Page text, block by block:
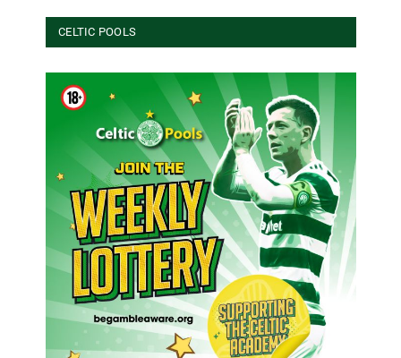
CELTIC POOLS